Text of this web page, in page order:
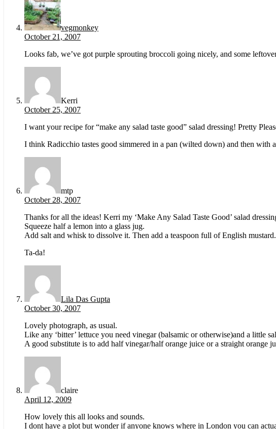
vegmonkey
October 21, 2007
Looks fab, we’ve got purple sprouting broccoli going nicely, and some
Kerri
October 25, 2007
I want your recipe for “make any salad taste good” salad dressing! Pretty
I think Radicchio tastes good simmered in a pan (wilted down) and then with
mtp
October 28, 2007
Thanks for all the ideas! Kerri my ‘Make Any Salad Taste Good’ salad
Squeeze half a lemon into a glass jug.
Add salt and whisk to dissolve it. Then add a teaspoon full of English
Ta-da!
Lila Das Gupta
October 30, 2007
Lovely photograph, as usual.
Like any ‘bitter’ lettuce you need vinegar (balsamic or otherwise)and a little
A good substitute is to add half vinegar/half orange juice or a straight orange
claire
April 12, 2009
How lovely this all looks and sounds.
I dont have a plot but wonder if anyone knows where in London you can